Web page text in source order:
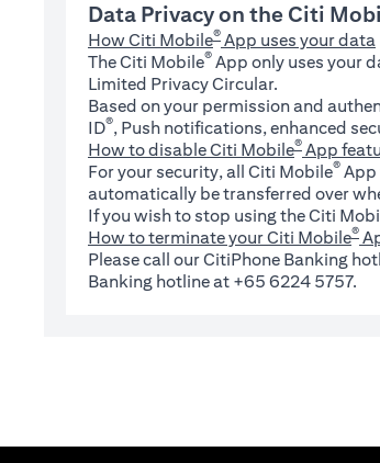
Data Privacy on the Citi
How Citi Mobile® App uses your data
The Citi Mobile® App only uses your
Limited Privacy Circular.
Based on your permission and
ID®, Push notifications, enhanced
How to disable Citi Mobile® App
For your security, all Citi Mobile® App
automatically be transferred over
If you wish to stop using the Citi
How to terminate your Citi Mobile®
Please call our CitiPhone Banking
Banking hotline at +65 6224 5757.